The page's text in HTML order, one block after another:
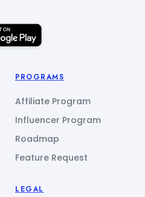
PROGRAMS
Affiliate Program
Influencer Program
Roadmap
Feature Request
LEGAL